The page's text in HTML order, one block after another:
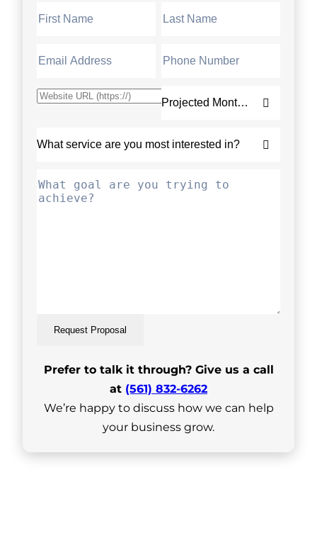
Request Proposal
Prefer to talk it through? Give us a call
at (561) 832-6262
We’re happy to discuss how we can help
your business grow.